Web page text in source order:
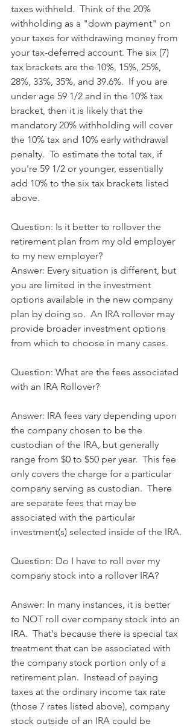
taxes withheld.  Think of the 20%
withholding as a "down payment" on
your taxes for withdrawing money from
your tax-deferred account. The six (7)
tax brackets are the 10%, 15%, 25%,
28%, 33%, 35%, and 39.6%.  If you are
under age 59 1/2 and in the 10% tax
bracket, then it is likely that the
mandatory 20% withholding will cover
the 10% tax and 10% early withdrawal
penalty.  To estimate the total tax, if
you're 59 1/2 or younger, essentially
add 10% to the six tax brackets listed
above.
Question: Is it better to rollover the
retirement plan from my old employer
to my new employer?
Answer: Every situation is different, but
you are limited in the investment
options available in the new company
plan by doing so.  An IRA rollover may
provide broader investment options
from which to choose in many cases.
Question: What are the fees associated
with an IRA Rollover?
Answer: IRA fees vary depending upon
the company chosen to be the
custodian of the IRA, but generally
range from $0 to $50 per year.  This fee
only covers the charge for a particular
company serving as custodian.  There
are separate fees that may be
associated with the particular
investment(s) selected inside of the IRA.
Question: Do I have to roll over my
company stock into a rollover IRA?
Answer: In many instances, it is better
to NOT roll over company stock into an
IRA.  That's because there is special tax
treatment that can be associated with
the company stock portion only of a
retirement plan.  Instead of paying
taxes at the ordinary income tax rate
(those 7 rates listed above), company
stock outside of an IRA could be